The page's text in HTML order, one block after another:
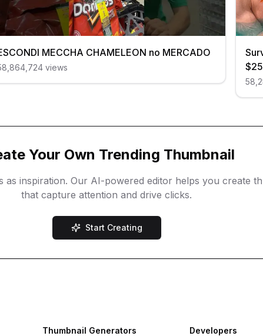
MECCHA CHAMELEON no MERCADO
views
Your Own Trending Thumbnail
as inspiration. Our AI-powered editor helps you create
that capture attention and drive clicks.
Start Creating
Thumbnail Generators Developers